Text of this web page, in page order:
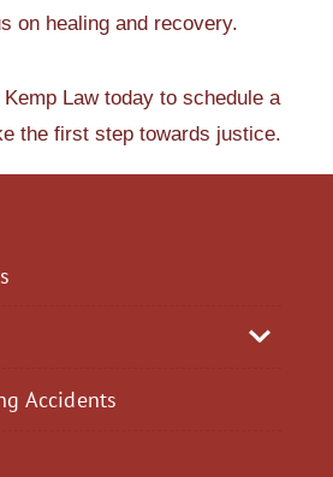
Accidents
on healing and recovery.
Law today to schedule a
the first step towards justice.